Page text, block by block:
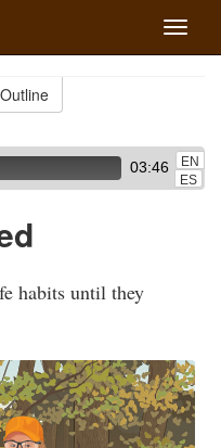
Toggle
03:46
EN
ES
habits until they